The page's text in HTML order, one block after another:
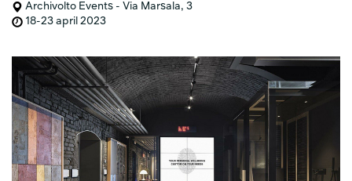
Archivolto Events - Via Marsala, 3
18-23 april 2023